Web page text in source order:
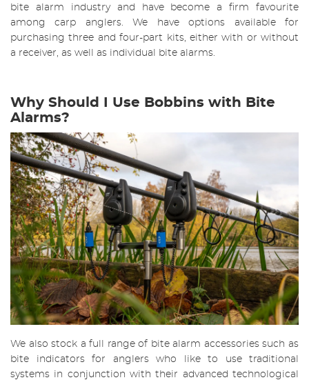
bite alarm industry and have become a firm favourite
among carp anglers. We have options available for
purchasing three and four-part kits, either with or without
a receiver, as well as individual bite alarms.
Why Should I Use Bobbins with Bite
Alarms?
We also stock a full range of bite alarm accessories such as
bite indicators for anglers who like to use traditional
systems in conjunction with their advanced technological